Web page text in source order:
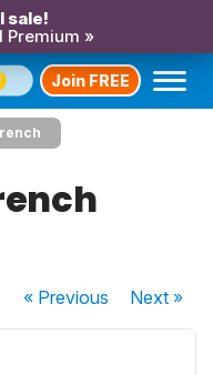
sale!
Premium »
Join FREE
« Previous Next»